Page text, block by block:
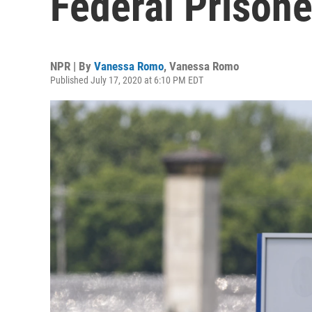
NPR | By Vanessa Romo, Vanessa Romo
Published July 17, 2020 at 6:10 PM EDT